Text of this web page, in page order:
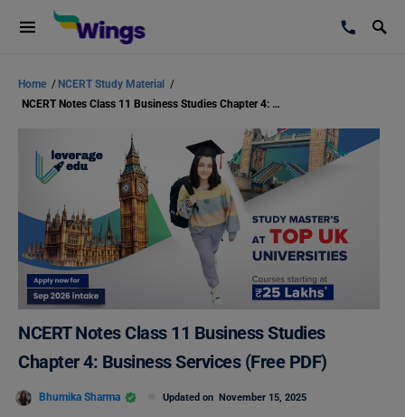
Home / NCERT Study Material
/
NCERT Notes Class 11 Business Studies Chapter 4: Business Services (Free PDF)
NCERT Notes Class 11 Business Studies
Chapter 4: Business Services (Free PDF)
Bhumika Sharma Updated on November 15, 2025